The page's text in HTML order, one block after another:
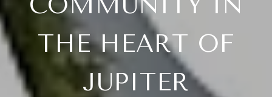
THE HEART OF
JUPITER